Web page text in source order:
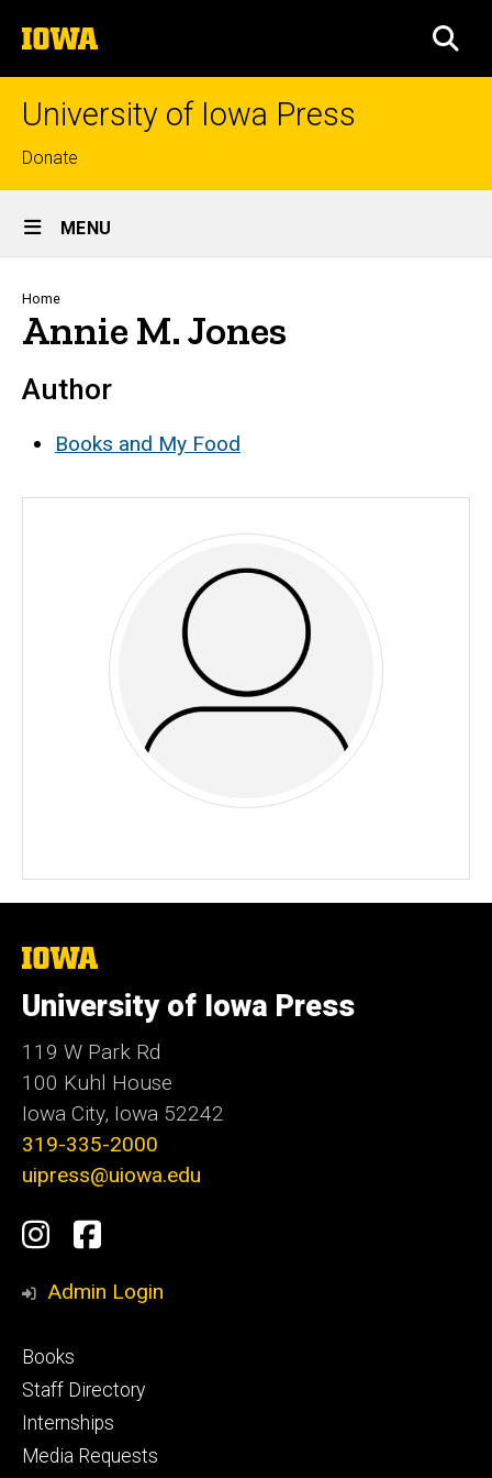
to
content
The
University
of
University of Iowa Press
Top
links
Donate
Site
Main
Navigation
MENU
Breadcrumb
Home
Annie M. Jones
Author
Books and My Food
The
of
Iowa
University of Iowa Press
119 W Park Rd
100 Kuhl House
Iowa City, Iowa 52242
319-335-2000
uipress@uiowa.edu
Social
Media
Instagram
Facebook
Admin Login
Footer
primary
Books
Staff Directory
Internships
Media Requests